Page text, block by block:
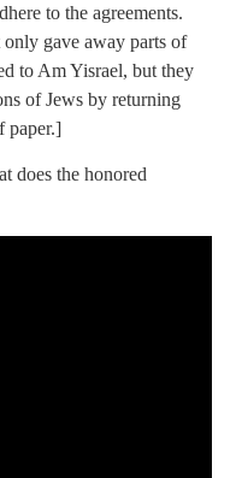
to the agreements.
only gave away parts of
to Am Yisrael, but they
of Jews by returning
paper.]
does the honored